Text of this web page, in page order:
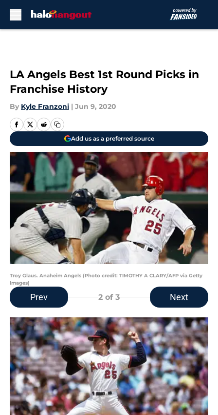
LA Angels Best 1st Round Picks in
Franchise History
By Kyle Franzoni | Jun 9, 2020
Add us as a preferred source
Troy Glaus. Anaheim Angels (Photo credit: TIMOTHY A CLARY/AFP via Getty
Images)
Prev 2 of 3 Next